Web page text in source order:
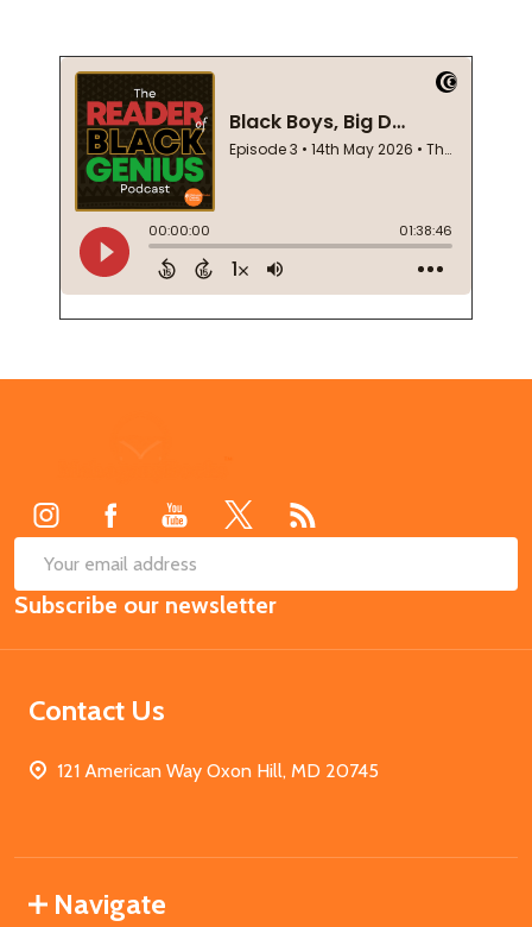
Email
Address
Subscribe our newsletter
Contact Us
121 American Way Oxon Hill, MD 20745
Navigate